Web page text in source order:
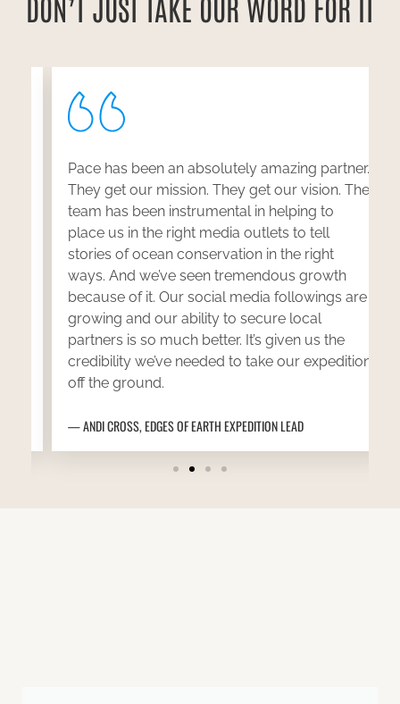
Pace has been an absolutely amazing partner.
They get our mission. They get our vision. The
team has been instrumental in helping to
place us in the right media outlets to tell
stories of ocean conservation in the right
ways. And we’ve seen tremendous growth
because of it. Our social media followings are
growing and our ability to secure local
partners is so much better. It’s given us the
credibility we’ve needed to take our expedition
off the ground.
ANDI CROSS, EDGES OF EARTH EXPEDITION LEAD